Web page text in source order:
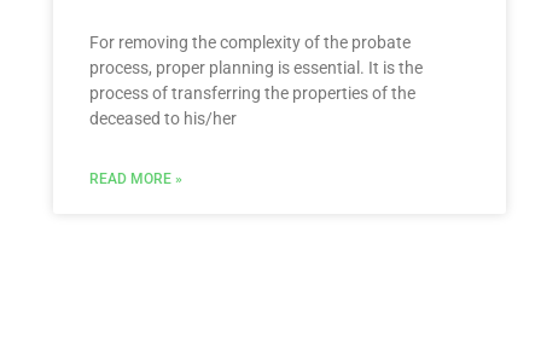
For removing the complexity of the probate
process, proper planning is essential. It is the
process of transferring the properties of the
deceased to his/her
READ MORE »